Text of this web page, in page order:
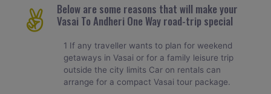
Below are some reasons that will make your
Vasai To Andheri One Way road-trip special
1 If any traveller wants to plan for weekend
getaways in Vasai or for a family leisure trip
outside the city limits Car on rentals can
arrange for a compact Vasai tour package.